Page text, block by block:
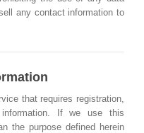
any contact information to
that requires registration,
If we use this
the purpose defined herein